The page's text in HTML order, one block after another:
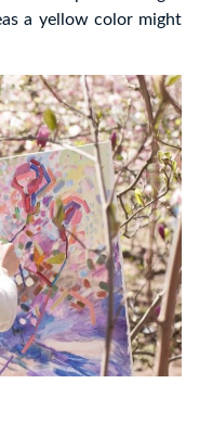
a yellow color might